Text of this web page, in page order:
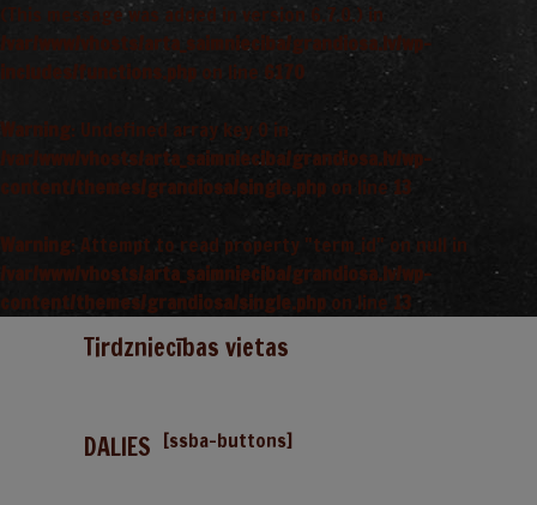
(This message was added in version 6.7.0.) in
/var/www/vhosts/arta_saimnieciba/grandiosa.lv/wp-
includes/functions.php on line 6170
Warning: Undefined array key 0 in
/var/www/vhosts/arta_saimnieciba/grandiosa.lv/wp-
content/themes/grandiosa/single.php on line 13
Warning: Attempt to read property "term_id" on null in
/var/www/vhosts/arta_saimnieciba/grandiosa.lv/wp-
content/themes/grandiosa/single.php on line 13
Tirdzniecības vietas
DALIES [ssba-buttons]